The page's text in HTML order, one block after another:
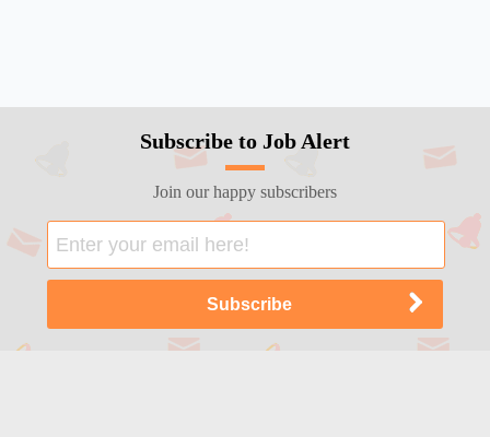
Subscribe to Job Alert
Join our happy subscribers